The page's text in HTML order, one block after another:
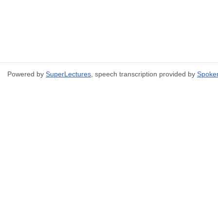
Powered by SuperLectures, speech transcription provided by